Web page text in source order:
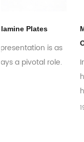
Melamine Plates:
Opportunities
In the ever-evolving
have emerged as
households,